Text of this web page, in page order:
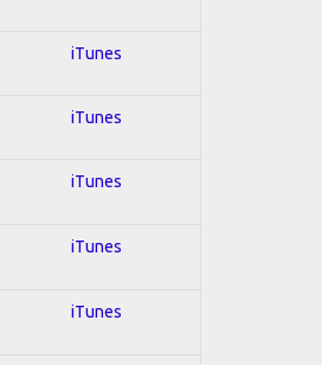
iTunes
iTunes
iTunes
iTunes
iTunes